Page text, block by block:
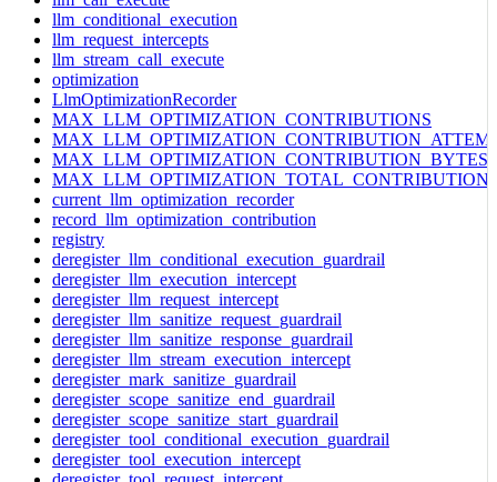
llm_conditional_execution
llm_request_intercepts
llm_stream_call_execute
optimization
LlmOptimizationRecorder
MAX_LLM_OPTIMIZATION_CONTRIBUTIONS
MAX_LLM_OPTIMIZATION_CONTRIBUTION_BYTES
current_llm_optimization_recorder
record_llm_optimization_contribution
registry
deregister_llm_conditional_execution_guardrail
deregister_llm_execution_intercept
deregister_llm_request_intercept
deregister_llm_sanitize_request_guardrail
deregister_llm_sanitize_response_guardrail
deregister_llm_stream_execution_intercept
deregister_mark_sanitize_guardrail
deregister_scope_sanitize_end_guardrail
deregister_scope_sanitize_start_guardrail
deregister_tool_conditional_execution_guardrail
deregister_tool_execution_intercept